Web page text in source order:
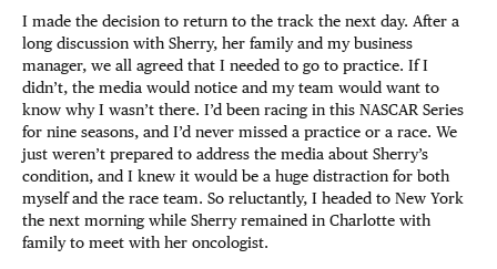
I made the decision to return to the track the next day. After a
long discussion with Sherry, her family and my business
manager, we all agreed that I needed to go to practice. If I
didn’t, the media would notice and my team would want to
know why I wasn’t there. I’d been racing in this NASCAR Series
for nine seasons, and I’d never missed a practice or a race. We
just weren’t prepared to address the media about Sherry’s
condition, and I knew it would be a huge distraction for both
myself and the race team. So reluctantly, I headed to New York
the next morning while Sherry remained in Charlotte with
family to meet with her oncologist.